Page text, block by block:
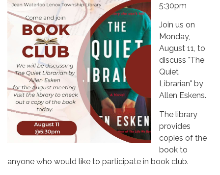
5:30pm
Join us on
Monday,
August 11, to
discuss "The
Quiet
Librarian" by
Allen Eskens.
The library
provides
copies of the
book to
anyone who would like to participate in book club.